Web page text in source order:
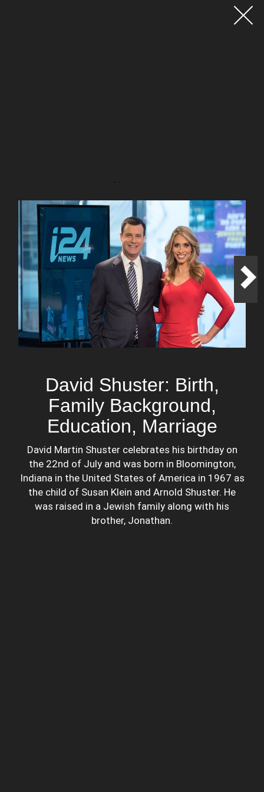
Advertisement
David Shuster: Birth,
Family Background,
Education, Marriage
David Martin Shuster celebrates his birthday on
the 22nd of July and was born in Bloomington,
Indiana in the United States of America in 1967 as
the child of Susan Klein and Arnold Shuster. He
was raised in a Jewish family along with his
brother, Jonathan.